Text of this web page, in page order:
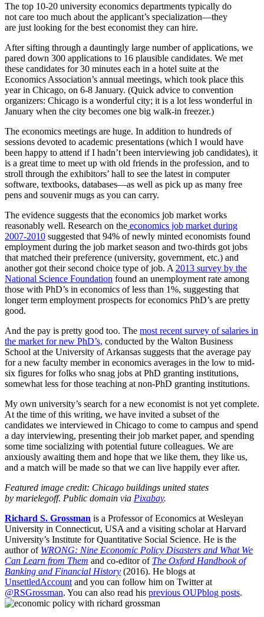
The top 10-20 university economics departments typically do
not care too much about the applicant’s specialization—they
are just looking for the best economist they can hire.
After sifting through a dauntingly large number of applications, we
pared down 300 applications to 16 plausible candidates. We met
these candidates for 30 minutes each in a hotel suite at the
Economics Association’s annual meetings, which took place this
year in Chicago, on 6-8 January. (Quick advice to convention
organizers: Chicago is a wonderful city; it is a lot less wonderful in
January when the city becomes one big walk-in freezer.)
The economics meetings are huge. In addition to hundreds of
sessions devoted to academic presentations (which I would have
been happy to attend if I hadn’t been interviewing job candidates), it
is a great time to meet up with old friends in the profession, and to
stroll through the exhibitors’ hall to see the latest in computer
software, textbooks, databases—as well as pick up as many free
pens and souvenir mugs as you can carry.
The evidence suggests that the economics job market works
reasonably well. Research on the economics job market during
2007-2010 suggested that 94% of newly minted economists found
employment during the job market season and two-thirds got jobs
that matched their preference (university, government, etc.) and
another got their second choice type of job. A 2013 survey by the
National Science Foundation found an unemployment rate among
those with PhD’s in economics of less than 1%, suggesting that
longer term employment prospects for economics PhD’s are pretty
good.
And the pay is pretty good too. The most recent survey of salaries in
the market for new PhD’s, conducted by the Walton Business
School at the University of Arkansas suggests that the average pay
for a new faculty member in economics averages in the low to mid-
six figures for folks who snag jobs at PhD granting institutions,
somewhat less for those teaching at non-PhD granting institutions.
My own university’s search for a new economist is not yet complete.
At the time of this writing, we have invited a subset of the
candidates we interviewed in Chicago to come to campus and spend
a day interviewing, presenting their job market paper, and spending
some time socializing with potential future colleagues. We are
anxiously awaiting them and hope that we like them, they like us,
and a match will be made so that we can live happily ever after.
Featured image credit: Chicago buildings united states
by marielegoff. Public domain via Pixabay.
Richard S. Grossman is a Professor of Economics at Wesleyan
University in Connecticut, USA and a visiting scholar at Harvard
University’s Institute for Quantitative Social Science. He is the
author of WRONG: Nine Economic Policy Disasters and What We
Can Learn from Them and co-editor of The Oxford Handbook of
Banking and Financial History (2016). He blogs at
UnsettledAccount and you can follow him on Twitter at
@RSGrossman. You can also read his previous OUPblog posts.